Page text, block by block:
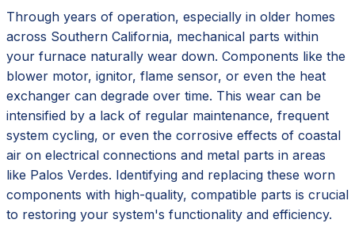
Through years of operation, especially in older homes
across Southern California, mechanical parts within
your furnace naturally wear down. Components like the
blower motor, ignitor, flame sensor, or even the heat
exchanger can degrade over time. This wear can be
intensified by a lack of regular maintenance, frequent
system cycling, or even the corrosive effects of coastal
air on electrical connections and metal parts in areas
like Palos Verdes. Identifying and replacing these worn
components with high-quality, compatible parts is crucial
to restoring your system's functionality and efficiency.